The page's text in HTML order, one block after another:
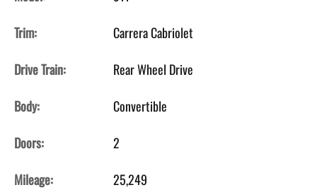
Trim:
Carrera Cabriolet
Drive Train:
Rear Wheel Drive
Body:
Convertible
Doors:
2
Mileage:
25,249